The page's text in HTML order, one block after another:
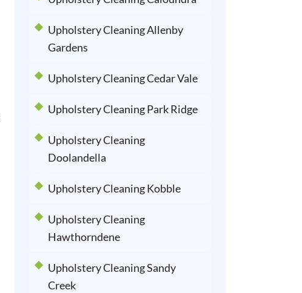
Upholstery Cleaning Allenby
Gardens
Upholstery Cleaning Cedar Vale
Upholstery Cleaning Park Ridge
Upholstery Cleaning
Doolandella
Upholstery Cleaning Kobble
Upholstery Cleaning
Hawthorndene
Upholstery Cleaning Sandy
Creek